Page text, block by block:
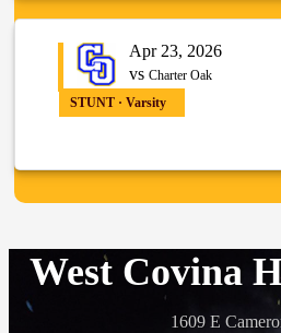
Apr 23, 2026
vs Charter Oak
STUNT · Varsity
West Covina
1609 E